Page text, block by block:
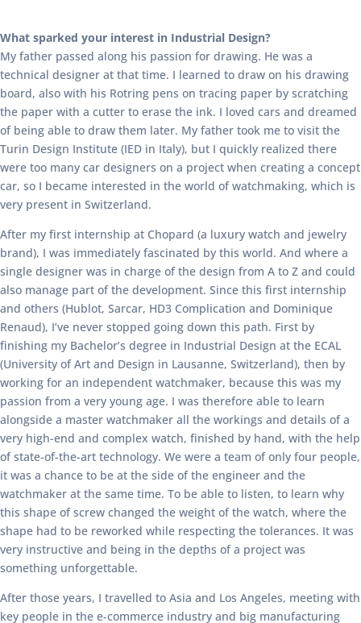
What sparked your interest in Industrial Design?
My father passed along his passion for drawing. He was a
technical designer at that time. I learned to draw on his drawing
board, also with his Rotring pens on tracing paper by scratching
the paper with a cutter to erase the ink. I loved cars and dreamed
of being able to draw them later. My father took me to visit the
Turin Design Institute (IED in Italy), but I quickly realized there
were too many car designers on a project when creating a concept
car, so I became interested in the world of watchmaking, which is
very present in Switzerland.
After my first internship at Chopard (a luxury watch and jewelry
brand), I was immediately fascinated by this world. And where a
single designer was in charge of the design from A to Z and could
also manage part of the development. Since this first internship
and others (Hublot, Sarcar, HD3 Complication and Dominique
Renaud), I’ve never stopped going down this path. First by
finishing my Bachelor’s degree in Industrial Design at the ECAL
(University of Art and Design in Lausanne, Switzerland), then by
working for an independent watchmaker, because this was my
passion from a very young age. I was therefore able to learn
alongside a master watchmaker all the workings and details of a
very high-end and complex watch, finished by hand, with the help
of state-of-the-art technology. We were a team of only four people,
it was a chance to be at the side of the engineer and the
watchmaker at the same time. To be able to listen, to learn why
this shape of screw changed the weight of the watch, where the
shape had to be reworked while respecting the tolerances. It was
very instructive and being in the depths of a project was
something unforgettable.
After those years, I travelled to Asia and Los Angeles, meeting with
key people in the e-commerce industry and big manufacturing